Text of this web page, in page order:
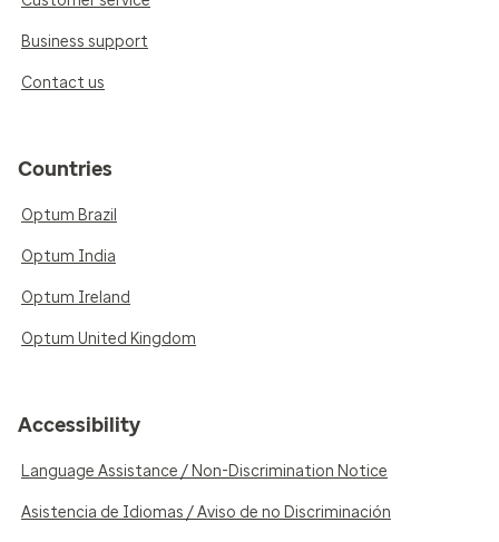
Business support
Contact us
Countries
Optum Brazil
Optum India
Optum Ireland
Optum United Kingdom
Accessibility
Language Assistance / Non-Discrimination Notice
Asistencia de Idiomas / Aviso de no Discriminación